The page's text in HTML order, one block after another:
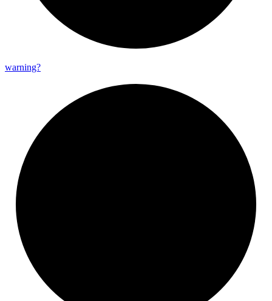
warning?